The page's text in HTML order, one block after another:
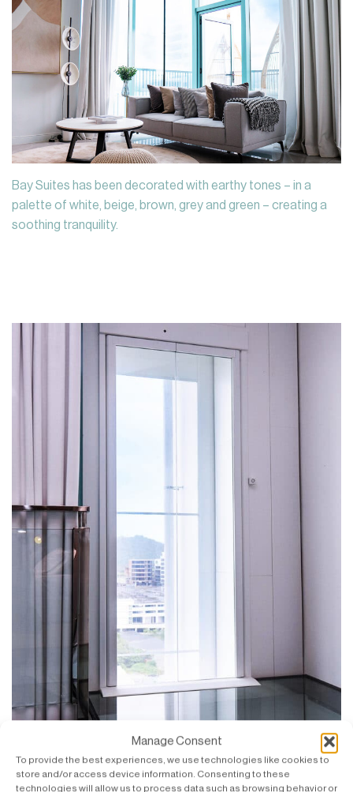
Manage Consent
To provide the best experiences, we use technologies like cookies to
store and/or access device information. Consenting to these
technologies will allow us to process data such as browsing behavior or
Bay Suites has been decorated with earthy tones – in a
palette of white, beige, brown, grey and green – creating a
soothing tranquility.
SWIFT with a view of Likas Bay and surroundings.